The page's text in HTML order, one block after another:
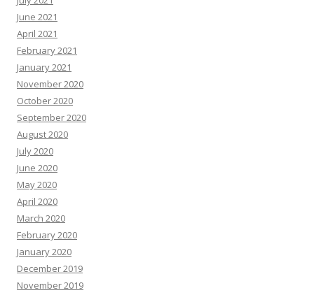
June 2021
April 2021
February 2021
January 2021
November 2020
October 2020
September 2020
August 2020
July 2020
June 2020
May 2020
April 2020
March 2020
February 2020
January 2020
December 2019
November 2019